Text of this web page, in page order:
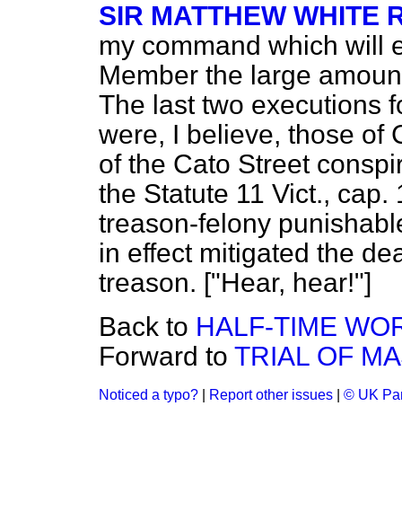
SIR MATTHEW WHITE
my command which will
Member the large
The last two executions
were, I believe, those of
of the Cato Street
the Statute 11 Vict.,
treason-felony
in effect mitigated the
treason. ["Hear, hear!"]
Back to HALF-TIME
Forward to TRIAL OF
Noticed a typo? Report other issues © UK